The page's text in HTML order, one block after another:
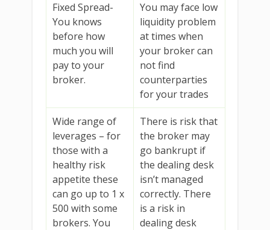
Fixed Spread-
You knows
before how
much you will
pay to your
broker.
You may face low
liquidity problem
at times when
your broker can
not find
counterparties
for your trades
Wide range of
leverages – for
those with a
healthy risk
appetite these
can go up to 1 x
500 with some
brokers. You
There is risk that
the broker may
go bankrupt if
the dealing desk
isn’t managed
correctly. There
is a risk in
dealing desk